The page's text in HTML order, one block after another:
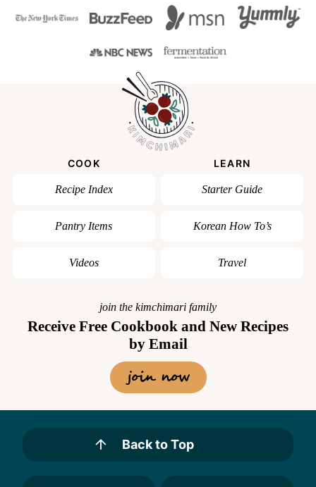
COOK
Recipe Index
Pantry Items
Videos
LEARN
Starter Guide
Korean How To’s
Travel
join the kimchimari family
Receive Free Cookbook and New Recipes
by Email
join now
Back to Top